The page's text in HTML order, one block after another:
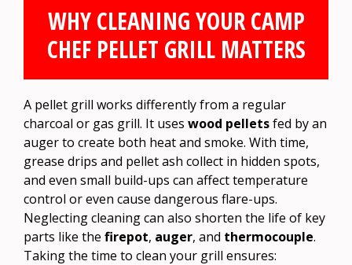
WHY CLEANING YOUR CAMP
CHEF PELLET GRILL MATTERS
A pellet grill works differently from a regular
charcoal or gas grill. It uses wood pelletsfed by an
auger to create both heat and smoke. With time,
grease drips and pellet ash collect in hidden spots,
and even small build-ups can affect temperature
control or even cause dangerous flare-ups.
Neglecting cleaning can also shorten the life of key
parts like the firepot, auger, and thermocouple.
Taking the time to clean your grill ensures: